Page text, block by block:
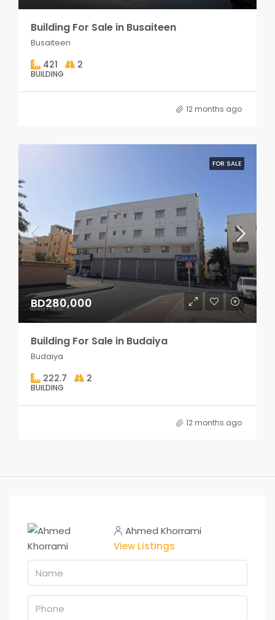
Building For Sale in Busaiteen
Busaiteen
421 2
BUILDING
12 months ago
FOR SALE
BD280,000
Building For Sale in Budaiya
Budaiya
222.7 2
BUILDING
12 months ago
Ahmed Khorrami
View Listings